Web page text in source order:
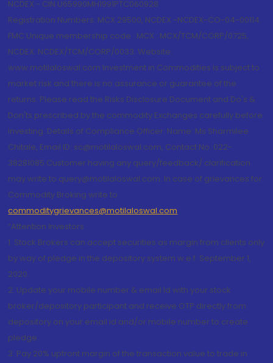
NCDEX - CIN U65990MH1991PTC060928
Registration Numbers: MCX 29500, NCDEX -NCDEX-CO-04-00114.
FMC Unique membership code : MCX : MCX/TCM/CORP/0725,
NCDEX: NCDEX/TCM/CORP/0033. Website:
www.motilaloswal.com Investment in Commodities is subject to
market risk and there is no assurance or guarantee of the
returns. Please read the Risks Disclosure Document and Do's &
Don'ts prescribed by the commodity Exchanges carefully before
investing. Details of Compliance Officer: Name: Ms Sharmilee
Chitale, Email ID: sc@motilaloswal.com, Contact No.:022-
38281085.Customer having any query/feedback/ clarification
may write to query@motilaloswal.com. In case of grievances for
Commodity Broking write to
commoditygrievances@motilaloswal.com
“Attention Investors
1. Stock Brokers can accept securities as margin from clients only
by way of pledge in the depository system w.e.f. September 1,
2020.
2. Update your mobile number & email Id with your stock
broker/depository participant and receive OTP directly from
depository on your email id and/or mobile number to create
pledge.
3. Pay 20% upfront margin of the transaction value to trade in